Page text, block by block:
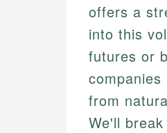
offers a
into this
futures or
companies
from
We'll